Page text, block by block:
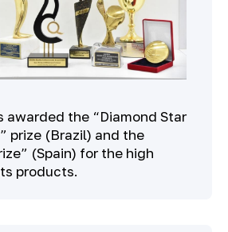
awarded the “Diamond Star
prize (Brazil) and the
(Spain) for the high
products.